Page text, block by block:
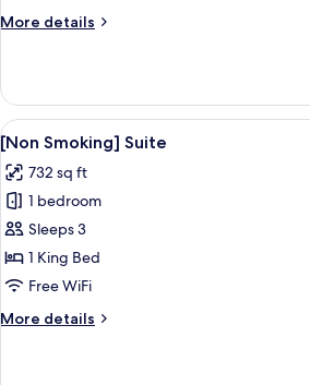
More details
More
Smoking]
Junior
Suite
View
all
photos
for
[Non
Smoking]
Suite
A hotel
9
[Non Smoking] Suite
732 sq ft
1 bedroom
Sleeps 3
1 King Bed
Free WiFi
More details
More